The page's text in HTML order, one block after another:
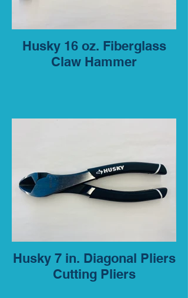
Husky 16 oz. Fiberglass
Claw Hammer
Husky 7 in. Diagonal Pliers
Cutting Pliers